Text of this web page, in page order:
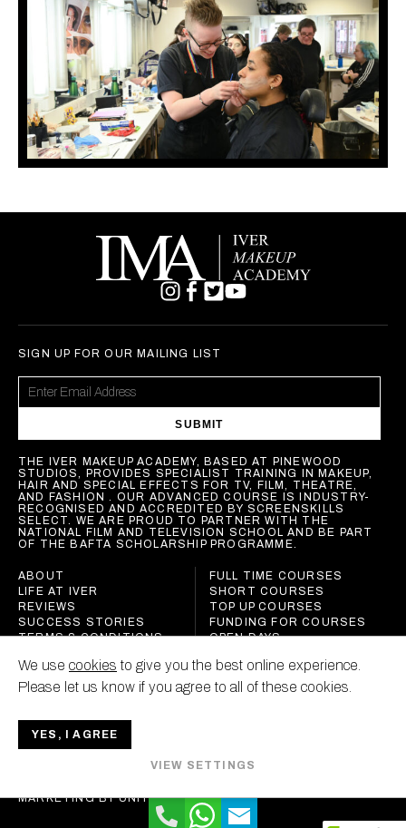
SIGN UP FOR OUR MAILING LIST
SUBMIT
THE IVER MAKEUP ACADEMY, BASED AT PINEWOOD
STUDIOS, PROVIDES SPECIALIST TRAINING IN MAKEUP,
HAIR AND SPECIAL EFFECTS FOR TV, FILM, THEATRE,
AND FASHION . OUR ADVANCED COURSE IS INDUSTRY-
RECOGNISED AND ACCREDITED BY SCREENSKILLS
SELECT. WE ARE PROUD TO PARTNER WITH THE
NATIONAL FILM AND TELEVISION SCHOOL AND BE PART
OF THE BAFTA SCHOLARSHIP PROGRAMME.
ABOUT
LIFE AT IVER
REVIEWS
SUCCESS STORIES
TERMS & CONDITIONS
CONTACT
FULL TIME COURSES
SHORT COURSES
TOP UP COURSES
FUNDING FOR COURSES
OPEN DAYS
IVER MAKEUP ACADEMY
ALL RIGHTS RESERVED
MARKETING BYUNITY ONLINE
We use cookies to give you the best online experience.
Please let us know if you agree to all of these cookies.
YES, I AGREE
VIEW SETTINGS